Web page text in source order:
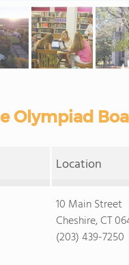
Olympiad
Location
10 Main Street
Cheshire, CT
(203) 439-7250